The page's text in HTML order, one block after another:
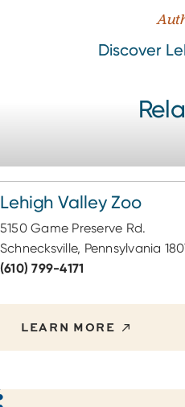
Discover
Lehigh Valley Zoo
5150 Game Preserve Rd.
Schnecksville, Pennsylvania
(610) 799-4171
LEARN MORE